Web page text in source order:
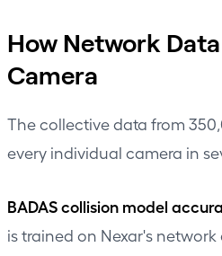
How Network
Camera
The collective data from
every individual camera in
BADAS collision model
is trained on Nexar's